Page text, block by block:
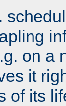
on a
it
of its